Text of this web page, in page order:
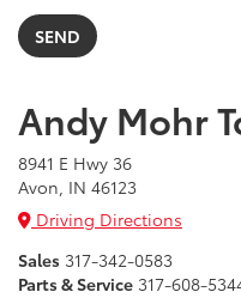
Andy Mohr
8941 E Hwy 36
Avon, IN 46123
Driving Directions
Sales 317-342-0583
Parts & Service 317-608-